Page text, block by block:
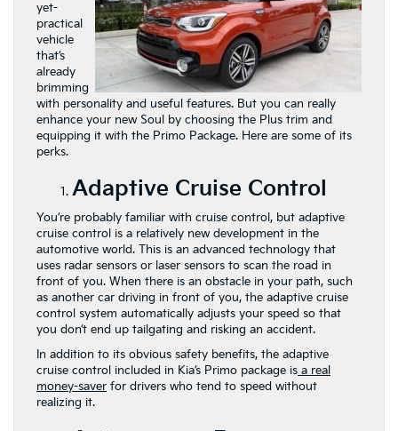
yet-
practical
vehicle
that’s
already
brimming
with personality and useful features. But you can really
enhance your new Soul by choosing the Plus trim and
equipping it with the Primo Package. Here are some of its
perks.
Adaptive Cruise Control
You’re probably familiar with cruise control, but adaptive
cruise control is a relatively new development in the
automotive world. This is an advanced technology that
uses radar sensors or laser sensors to scan the road in
front of you. When there is an obstacle in your path, such
as another car driving in front of you, the adaptive cruise
control system automatically adjusts your speed so that
you don’t end up tailgating and risking an accident.
In addition to its obvious safety benefits, the adaptive
cruise control included in Kia’s Primo package is a real
money-saver for drivers who tend to speed without
realizing it.